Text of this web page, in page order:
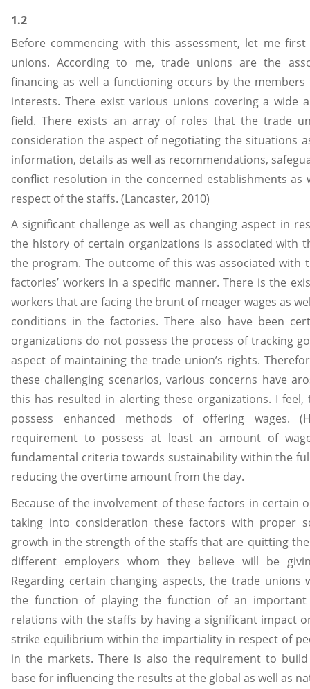
1.2
Before commencing with this assessment, let me
unions. According to me, trade unions are the
financing as well a functioning occurs by the
interests. There exist various unions covering a wide
field. There exists an array of roles that the trade
consideration the aspect of negotiating the situations
information, details as well as recommendations,
conflict resolution in the concerned establishments as
respect of the staffs. (Lancaster, 2010)
A significant challenge as well as changing aspect in
the history of certain organizations is associated with
the program. The outcome of this was associated with
factories’ workers in a specific manner. There is the
workers that are facing the brunt of meager wages as
conditions in the factories. There also have been
organizations do not possess the process of tracking
aspect of maintaining the trade union’s rights.
these challenging scenarios, various concerns have
this has resulted in alerting these organizations. I
possess enhanced methods of offering wages.
requirement to possess at least an amount of
fundamental criteria towards sustainability within the
reducing the overtime amount from the day.
Because of the involvement of these factors in certain
taking into consideration these factors with proper
growth in the strength of the staffs that are quitting
different employers whom they believe will be
Regarding certain changing aspects, the trade
the function of playing the function of an
relations with the staffs by having a significant impact
strike equilibrium within the impartiality in respect of
in the markets. There is also the requirement to
base for influencing the results at the global as well as